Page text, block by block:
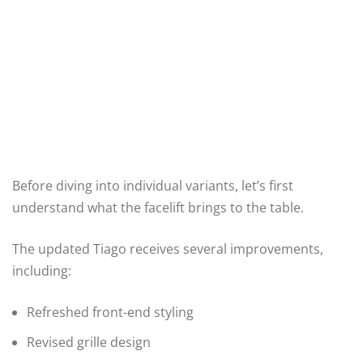
Before diving into individual variants, let’s first
understand what the facelift brings to the table.
The updated Tiago receives several improvements,
including:
Refreshed front-end styling
Revised grille design